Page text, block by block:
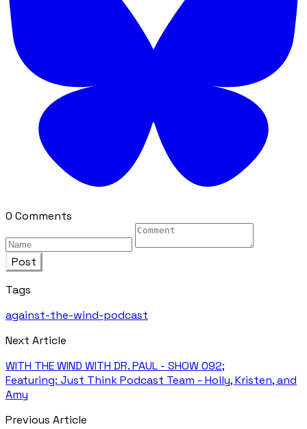
0 Comments
Post
Tags
against-the-wind-podcast
Next Article
WITH THE WIND WITH DR. PAUL - SHOW 092;
Featuring: Just Think Podcast Team - Holly, Kristen, and
Amy
Previous Article